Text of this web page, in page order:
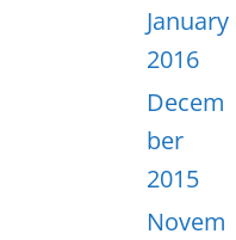
January
2016
Decem
ber
2015
Novem